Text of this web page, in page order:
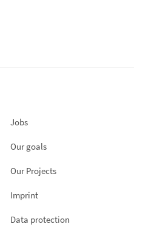
Jobs
Our goals
Our Projects
Imprint
Data protection